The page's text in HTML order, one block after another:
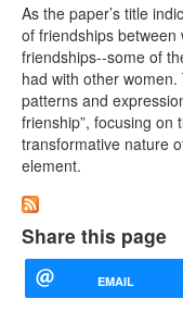
As the paper’s title
of friendships between
friendships--some of
had with other
patterns and
frienship”, focusing on
transformative nature
element.
Share this page
EMAIL